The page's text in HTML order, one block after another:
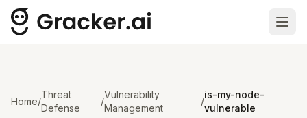
Home/
Threat
Defense
/
Vulnerability
Management
/
is-my-node-
vulnerable